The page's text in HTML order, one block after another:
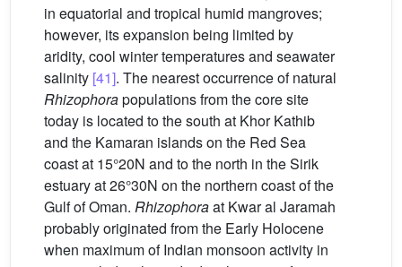
in equatorial and tropical humid mangroves;
however, its expansion being limited by
aridity, cool winter temperatures and seawater
salinity [41]. The nearest occurrence of natural
Rhizophorapopulations from the core site
today is located to the south at Khor Kathib
and the Kamaran islands on the Red Sea
coast at 15°20N and to the north in the Sirik
estuary at 26°30N on the northern coast of the
Gulf of Oman. Rhizophoraat Kwar al Jaramah
probably originated from the Early Holocene
when maximum of Indian monsoon activity in